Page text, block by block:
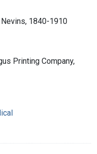
1840-1910
Printing Company,